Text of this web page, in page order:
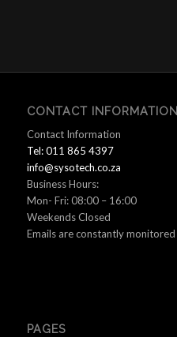
CONTACT INFORMATION
Contact Information
Tel: 011 865 4397
info@sysotech.co.za
Business Hours:
Mon- Fri: 08:00 – 16:00
Weekends Closed
Emails are constantly monitored
PAGES